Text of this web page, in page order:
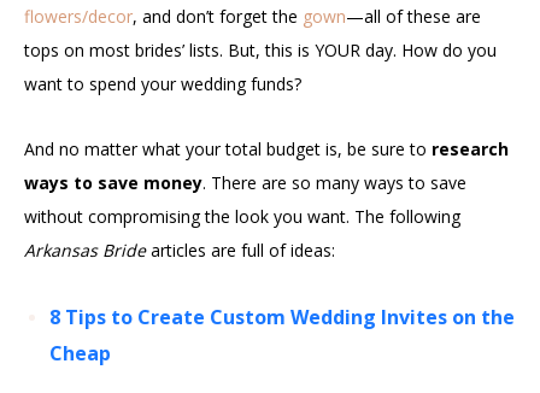
flowers/decor, and don’t forget the gown—all of these are
tops on most brides’ lists. But, this is YOUR day. How do you
want to spend your wedding funds?
And no matter what your total budget is, be sure to research
ways to save money. There are so many ways to save
without compromising the look you want. The following
Arkansas Bridearticles are full of ideas:
8 Tips to Create Custom Wedding Invites on the
Cheap